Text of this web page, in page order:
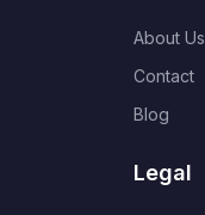
About Us
Contact
Blog
Legal